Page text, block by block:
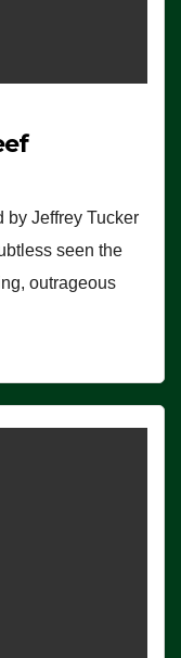
by Jeffrey Tucker
seen the
outrageous